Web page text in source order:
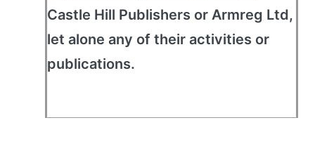
Castle Hill Publishers or Armreg Ltd,
let alone any of their activities or
publications.